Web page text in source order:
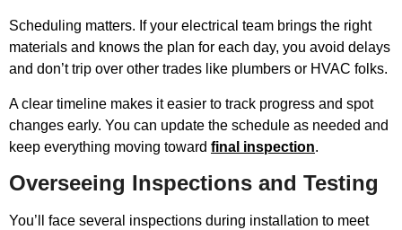
Scheduling matters. If your electrical team brings the right
materials and knows the plan for each day, you avoid delays
and don’t trip over other trades like plumbers or HVAC folks.
A clear timeline makes it easier to track progress and spot
changes early. You can update the schedule as needed and
keep everything moving toward final inspection.
Overseeing Inspections and Testing
You’ll face several inspections during installation to meet